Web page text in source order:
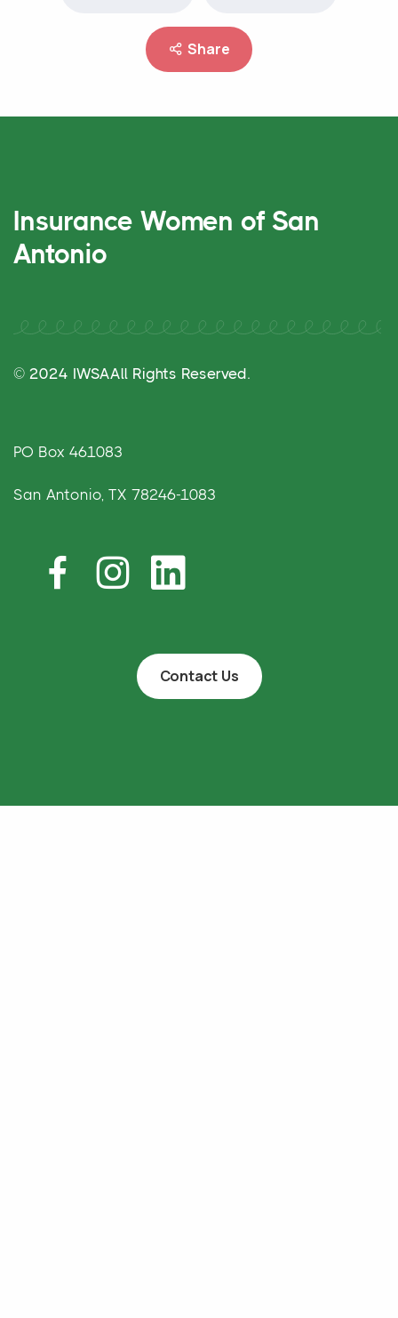
Share
Insurance Women of San
Antonio
© 2024 IWSAAll Rights Reserved.
PO Box 461083
San Antonio, TX 78246-1083
Contact Us